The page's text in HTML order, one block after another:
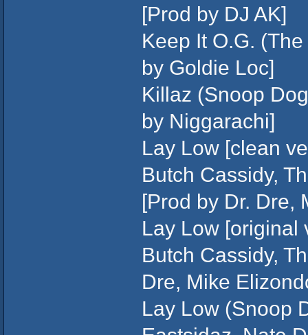
[Prod by DJ AK]
Keep It O.G.
by Goldie Loc]
Killaz (Snoop
by Niggarachi]
Lay Low [clean
Butch Cassidy,
[Prod by Dr. Dre,
Lay Low [original
Butch Cassidy,
Dre, Mike
Lay Low (Snoop